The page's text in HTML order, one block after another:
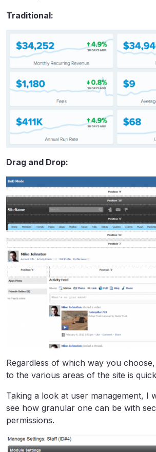
Traditional:
Drag and Drop:
Regardless of which way you
to the various areas of the site is
Taking a look at user management, I
see how granular one can be with
permissions.